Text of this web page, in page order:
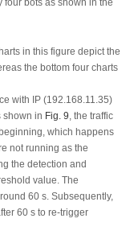
bots as shown in the
in this figure depict the
the bottom four charts
with IP (192.168.11.35)
shown in Fig. 9, the traffic
which happens
not running as the
the detection and
value. The
60 s. Subsequently,
60 s to re-trigger